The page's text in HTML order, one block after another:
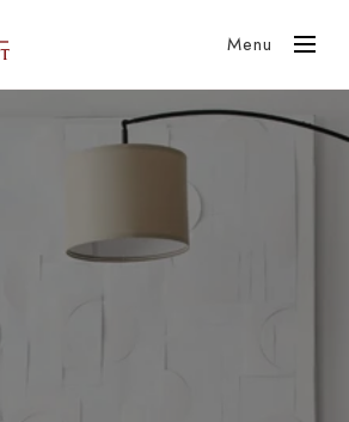
Menu